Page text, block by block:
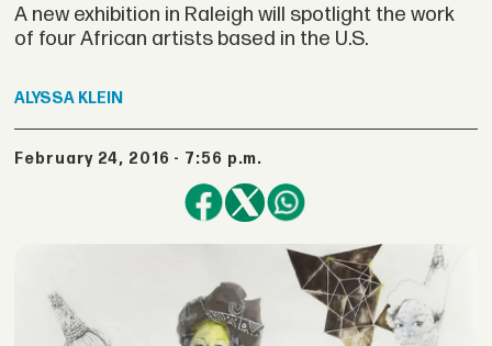
A new exhibition in Raleigh will spotlight the work
of four African artists based in the U.S.
ALYSSA KLEIN
February 24, 2016 - 7:56 p.m.